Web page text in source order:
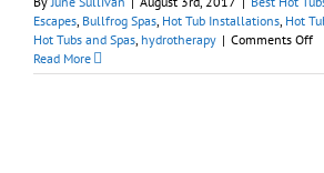
Escapes, Bullfrog Spas, Hot Tub Installations, Hot
Hot Tubs and Spas, hydrotherapy | Comments Offon
Read More